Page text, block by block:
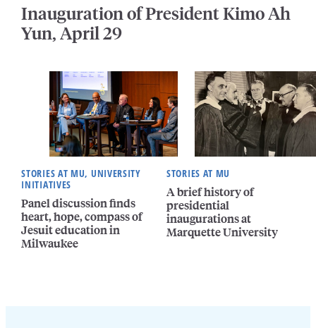
Inauguration of President Kimo Ah
Yun, April 29
STORIES AT MU, UNIVERSITY
INITIATIVES
Panel discussion finds
heart, hope, compass of
Jesuit education in
Milwaukee
STORIES AT MU
A brief history of
presidential
inaugurations at
Marquette University